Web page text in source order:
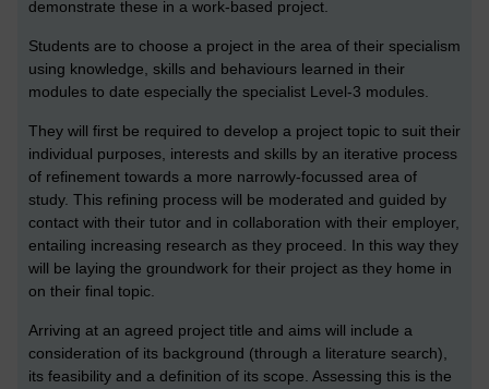
demonstrate these in a work-based project.
Students are to choose a project in the area of their specialism
using knowledge, skills and behaviours learned in their
modules to date especially the specialist Level-3 modules.
They will first be required to develop a project topic to suit their
individual purposes, interests and skills by an iterative process
of refinement towards a more narrowly-focussed area of
study. This refining process will be moderated and guided by
contact with their tutor and in collaboration with their employer,
entailing increasing research as they proceed. In this way they
will be laying the groundwork for their project as they home in
on their final topic.
Arriving at an agreed project title and aims will include a
consideration of its background (through a literature search),
its feasibility and a definition of its scope. Assessing this is the